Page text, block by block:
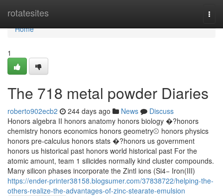
rotatesites
Home
Home
1
The 718 metal powder Diaries
roberto902ecb2 244 days ago News
Discuss
Honors algebra II honors anatomy honors biology �?honors
chemistry honors economics honors geometry⚾️ honors physics
honors pre-calculus honors stats �?honors us government
honors us historical past honors world historical past For the
atomic amount, team 1 silicides normally kind cluster compounds.
Many silicon phases incorporate the Zintl ions (Si4− Iron(III)
https://ender-printer38158.blogsumer.com/37838722/helping-the-
others-realize-the-advantages-of-zinc-stearate-emulsion